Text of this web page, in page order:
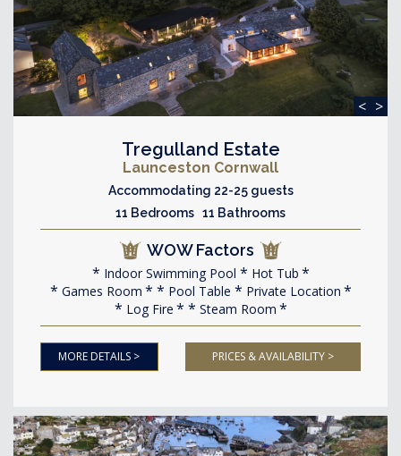
< >
Tregulland Estate
Launceston Cornwall
Accommodating 22-25 guests
11 Bedrooms 11 Bathrooms
WOW Factors
Indoor Swimming Pool
Hot Tub
Games Room
Pool Table
Private Location
Log Fire
Steam Room
MORE DETAILS > PRICES & AVAILABILITY >